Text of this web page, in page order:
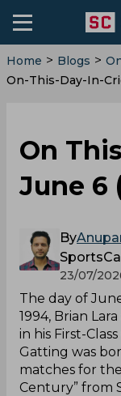
Home > Blogs >
On-This-Day-In-
On
June 6
By
23/07/
The day of
1994, Brian
in his First-
Gatting was
matches for
Century” from